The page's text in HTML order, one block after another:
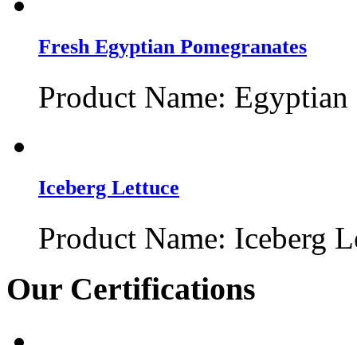
Fresh Egyptian Pomegranates
Product Name: Egyptian
Iceberg Lettuce
Product Name: Iceberg
Our Certifications